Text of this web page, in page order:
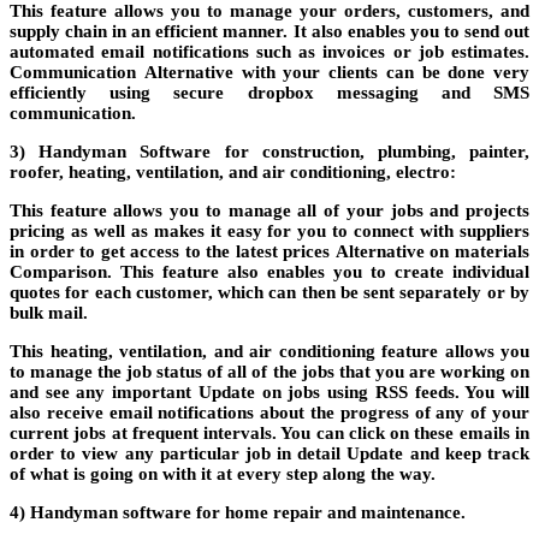
This feature allows you to manage your orders, customers, and
supply chain in an efficient manner. It also enables you to send out
automated email notifications such as invoices or job estimates.
Communication Alternativewith your clients can be done very
efficiently using secure dropbox messaging and SMS
communication.
3) Handyman Software for construction, plumbing, painter,
roofer, heating, ventilation, and air conditioning, electro:
This feature allows you to manage all of your jobs and projects
pricing as well as makes it easy for you to connect with suppliers
in order to get access to the latest prices Alternativeon materials
Comparison. This feature also enables you to create individual
quotes for each customer, which can then be sent separately or by
bulk mail.
This heating, ventilation, and air conditioning feature allows you
to manage the job status of all of the jobs that you are working on
and see any important Updateon jobs using RSS feeds. You will
also receive email notifications about the progress of any of your
current jobs at frequent intervals. You can click on these emails in
order to view any particular job in detailUpdate and keep track
of what is going on with it at every step along the way.
4) Handyman software for home repair and maintenance.